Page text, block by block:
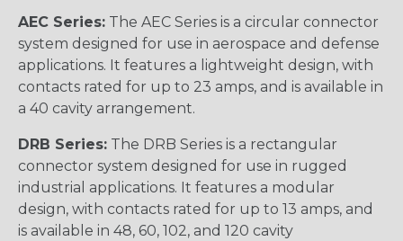
AEC Series: The AEC Series is a circular connector
system designed for use in aerospace and defense
applications. It features a lightweight design, with
contacts rated for up to 23 amps, and is available in
a 40 cavity arrangement.
DRB Series: The DRB Series is a rectangular
connector system designed for use in rugged
industrial applications. It features a modular
design, with contacts rated for up to 13 amps, and
is available in 48, 60, 102, and 120 cavity